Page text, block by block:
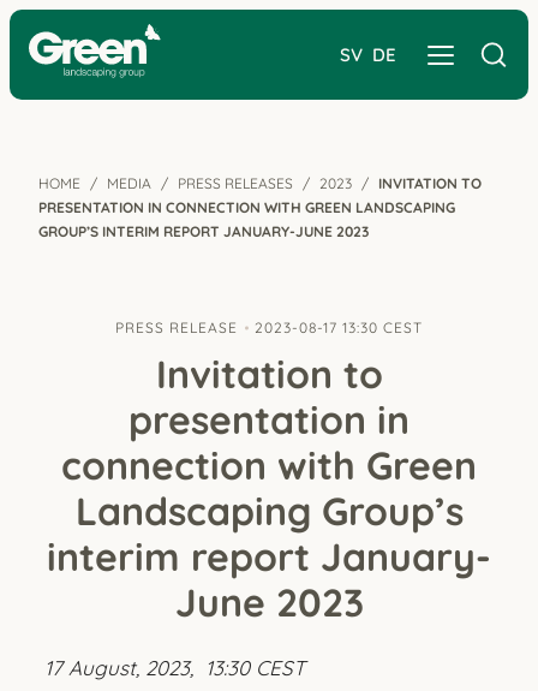
SV DE
HOME MEDIA PRESS RELEASES 2023
INVITATION TO
PRESENTATION IN CONNECTION WITH GREEN LANDSCAPING
GROUP’S INTERIM REPORT JANUARY-JUNE 2023
PRESS RELEASE 2023-08-17 13:30 CEST
Invitation to
presentation in
connection with Green
Landscaping Group’s
interim report January-
June 2023
17 August, 2023, 13:30 CEST